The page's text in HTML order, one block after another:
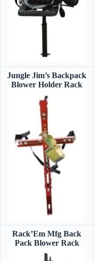
Jungle Jim’s Backpack
Blower Holder Rack
Rack’Em Mfg Back
Pack Blower Rack